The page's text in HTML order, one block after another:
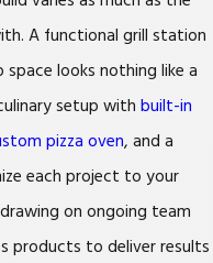
A functional grill station
looks nothing like a
setup with built-in
pizza oven, and a
each project to your
on ongoing team
products to deliver results